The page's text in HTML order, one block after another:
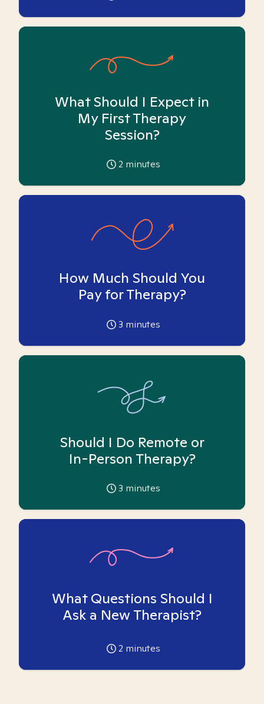
What Should I Expect in
My First Therapy
Session?
2 minutes
How Much Should You
Pay for Therapy?
3 minutes
Should I Do Remote or
In-Person Therapy?
3 minutes
What Questions Should I
Ask a New Therapist?
2 minutes